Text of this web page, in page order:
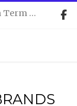
Search